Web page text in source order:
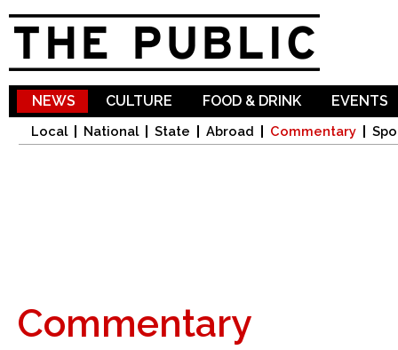
NEWS
Local National State Abroad Commentary
CULTURE FOOD & DRINK EVENTS
Commentary